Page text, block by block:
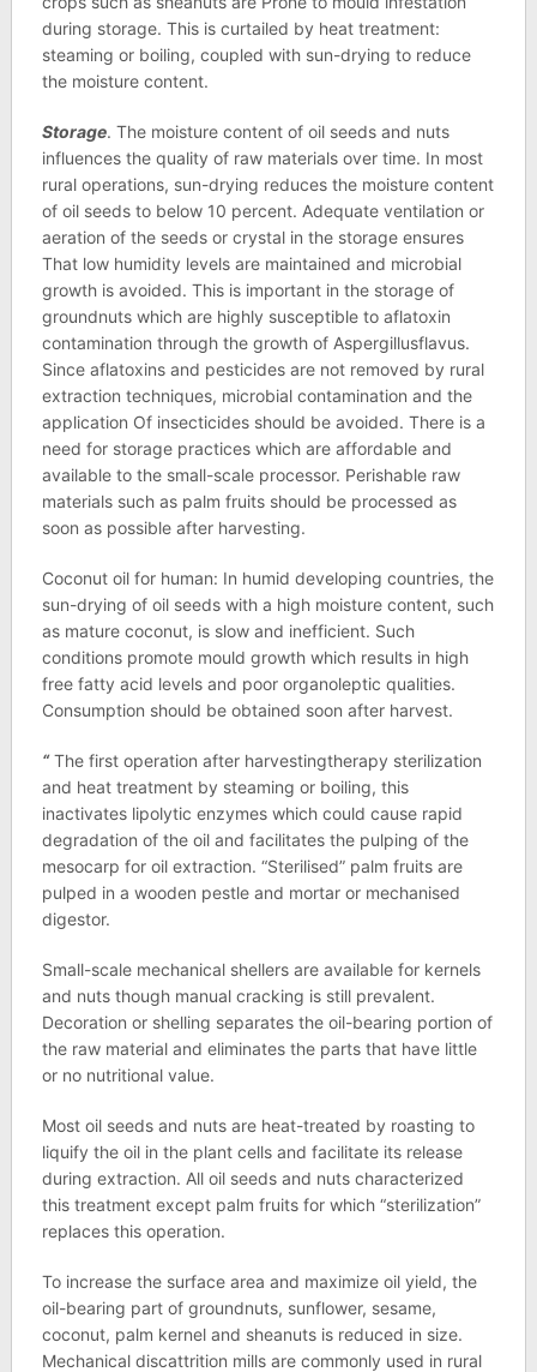
during storage. This is curtailed by heat treatment:
steaming or boiling, coupled with sun-drying to reduce
the moisture content.
Storage. The moisture content of oil seeds and nuts
influences the quality of raw materials over time. In most
rural operations, sun-drying reduces the moisture content
of oil seeds to below 10 percent. Adequate ventilation or
aeration of the seeds or crystal in the storage ensures
That low humidity levels are maintained and microbial
growth is avoided. This is important in the storage of
groundnuts which are highly susceptible to aflatoxin
contamination through the growth of Aspergillusflavus.
Since aflatoxins and pesticides are not removed by rural
extraction techniques, microbial contamination and the
application Of insecticides should be avoided. There is a
need for storage practices which are affordable and
available to the small-scale processor. Perishable raw
materials such as palm fruits should be processed as
soon as possible after harvesting.
Coconut oil for human: In humid developing countries, the
sun-drying of oil seeds with a high moisture content, such
as mature coconut, is slow and inefficient. Such
conditions promote mould growth which results in high
free fatty acid levels and poor organoleptic qualities.
Consumption should be obtained soon after harvest.
“The first operation after harvestingtherapy sterilization
and heat treatment by steaming or boiling, this
inactivates lipolytic enzymes which could cause rapid
degradation of the oil and facilitates the pulping of the
mesocarp for oil extraction. “Sterilised” palm fruits are
pulped in a wooden pestle and mortar or mechanised
digestor.
Small-scale mechanical shellers are available for kernels
and nuts though manual cracking is still prevalent.
Decoration or shelling separates the oil-bearing portion of
the raw material and eliminates the parts that have little
or no nutritional value.
Most oil seeds and nuts are heat-treated by roasting to
liquify the oil in the plant cells and facilitate its release
during extraction. All oil seeds and nuts characterized
this treatment except palm fruits for which “sterilization”
replaces this operation.
To increase the surface area and maximize oil yield, the
oil-bearing part of groundnuts, sunflower, sesame,
coconut, palm kernel and sheanuts is reduced in size.
Mechanical discattrition mills are commonly used in rural